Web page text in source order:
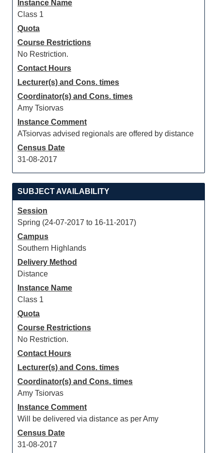
Instance Name
Class 1
Quota
Course Restrictions
No Restriction.
Contact Hours
Lecturer(s) and Cons. times
Coordinator(s) and Cons. times
Amy Tsiorvas
Instance Comment
ATsiorvas advised regionals are offered by distance
Census Date
31-08-2017
SUBJECT AVAILABILITY
Session
Spring (24-07-2017 to 16-11-2017)
Campus
Southern Highlands
Delivery Method
Distance
Instance Name
Class 1
Quota
Course Restrictions
No Restriction.
Contact Hours
Lecturer(s) and Cons. times
Coordinator(s) and Cons. times
Amy Tsiorvas
Instance Comment
Will be delivered via distance as per Amy
Census Date
31-08-2017